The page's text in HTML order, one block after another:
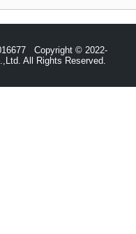
Copyright © 2022-
All Rights Reserved.